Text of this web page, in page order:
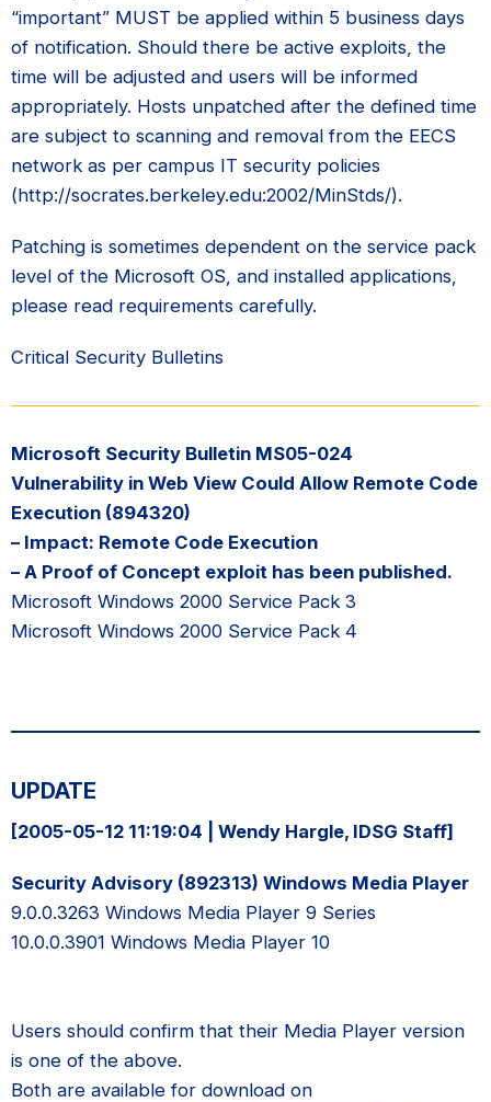
“important” MUST be applied within 5 business days
of notification. Should there be active exploits, the
time will be adjusted and users will be informed
appropriately. Hosts unpatched after the defined time
are subject to scanning and removal from the EECS
network as per campus IT security policies
(http://socrates.berkeley.edu:2002/MinStds/).
Patching is sometimes dependent on the service pack
level of the Microsoft OS, and installed applications,
please read requirements carefully.
Critical Security Bulletins
Microsoft Security Bulletin MS05-024
Vulnerability in Web View Could Allow Remote Code
Execution (894320)
– Impact: Remote Code Execution
– A Proof of Concept exploit has been published.
Microsoft Windows 2000 Service Pack 3
Microsoft Windows 2000 Service Pack 4
UPDATE
[2005-05-12 11:19:04 | Wendy Hargle, IDSG Staff]
Security Advisory (892313) Windows Media Player
9.0.0.3263 Windows Media Player 9 Series
10.0.0.3901 Windows Media Player 10
Users should confirm that their Media Player version
is one of the above.
Both are available for download on